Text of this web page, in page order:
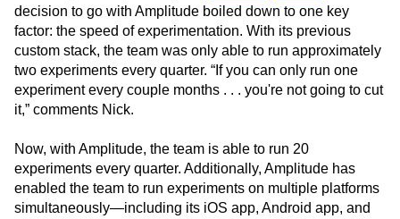
decision to go with Amplitude boiled down to one key
factor: the speed of experimentation. With its previous
custom stack, the team was only able to run approximately
two experiments every quarter. “If you can only run one
experiment every couple months . . . you're not going to cut
it,” comments Nick.
Now, with Amplitude, the team is able to run 20
experiments every quarter. Additionally, Amplitude has
enabled the team to run experiments on multiple platforms
simultaneously—including its iOS app, Android app, and